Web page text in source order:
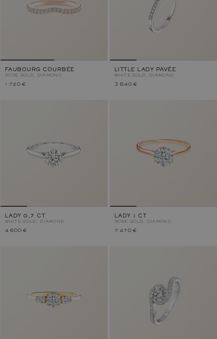
FAUBOURG COURBÉE
ROSE GOLD, DIAMOND
1 720 €
LITTLE LADY PAVÉE
WHITE GOLD, DIAMOND
3 840 €
LADY 0,7 CT
WHITE GOLD, DIAMOND
4 600 €
LADY 1 CT
ROSE GOLD, DIAMOND
7 470 €